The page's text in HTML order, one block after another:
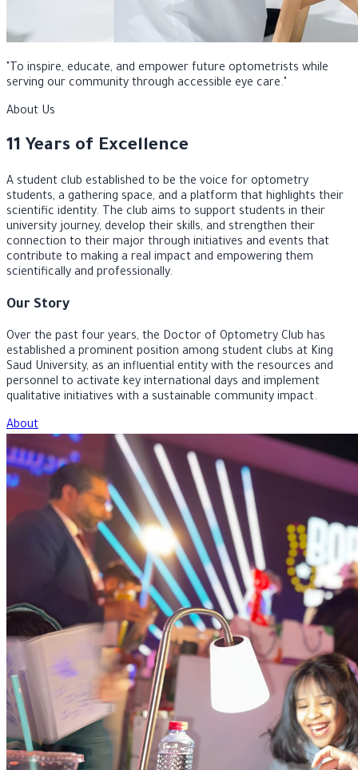
To inspire, educate, and empower future optometrists while
serving our community through accessible eye care.
About Us
11 Years of Excellence
A student club established to be the voice for optometry
students, a gathering space, and a platform that highlights their
scientific identity. The club aims to support students in their
university journey, develop their skills, and strengthen their
connection to their major through initiatives and events that
contribute to making a real impact and empowering them
scientifically and professionally.
Our Story
Over the past four years, the Doctor of Optometry Club has
established a prominent position among student clubs at King
Saud University, as an influential entity with the resources and
personnel to activate key international days and implement
qualitative initiatives with a sustainable community impact.
About